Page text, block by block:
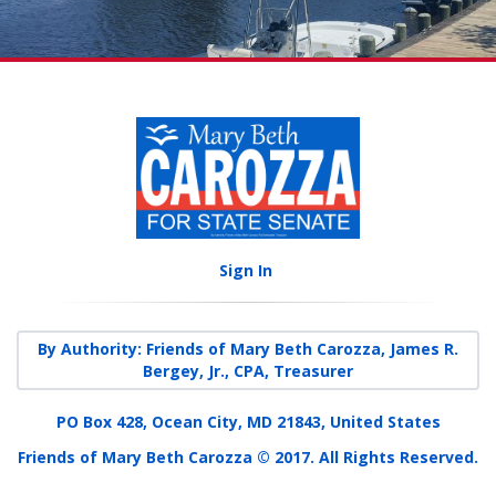
Sign In
By Authority: Friends of Mary Beth Carozza, James R.
Bergey, Jr., CPA, Treasurer
PO Box 428, Ocean City, MD 21843, United States
Friends of Mary Beth Carozza © 2017. All Rights Reserved.